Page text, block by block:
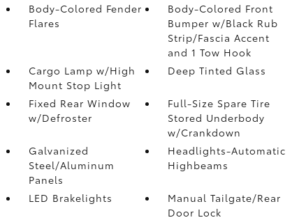
Body-Colored Fender
Flares
Body-Colored Front
Bumper w/Black Rub
Strip/Fascia Accent
and 1 Tow Hook
Cargo Lamp w/High
Mount Stop Light
Deep Tinted Glass
Fixed Rear Window
w/Defroster
Full-Size Spare Tire
Stored Underbody
w/Crankdown
Galvanized
Steel/Aluminum
Panels
Headlights-Automatic
Highbeams
LED Brakelights
Manual Tailgate/Rear
Door Lock